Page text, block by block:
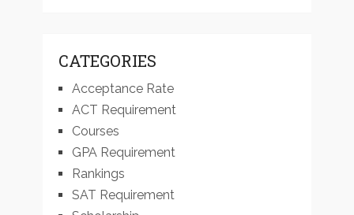
CATEGORIES
Acceptance Rate
ACT Requirement
Courses
GPA Requirement
Rankings
SAT Requirement